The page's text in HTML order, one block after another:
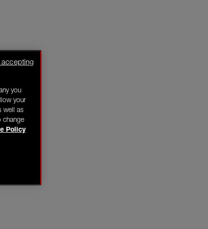
you
your
well as
change
Policy
accepting